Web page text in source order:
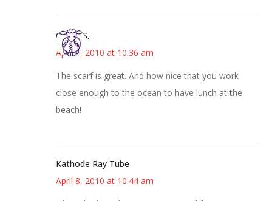
Cheryl S.
April 8, 2010 at 10:36 am
The scarf is great. And how nice that you work
close enough to the ocean to have lunch at the
beach!
Kathode Ray Tube
April 8, 2010 at 10:44 am